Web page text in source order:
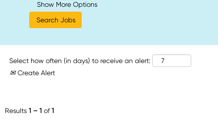
Show More Options
Select how often (in days) to receive an alert:
Create Alert
Results 1 – 1 of1